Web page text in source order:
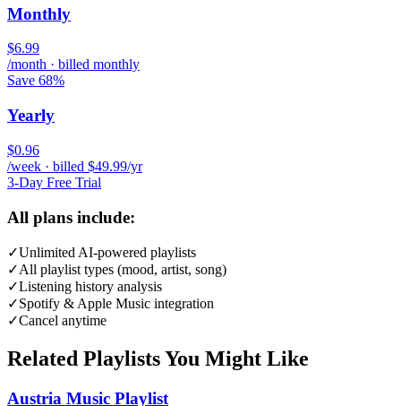
Monthly
$6.99
/month · billed monthly
Save 68%
Yearly
$0.96
/week · billed $49.99/yr
3-Day Free Trial
All plans include:
✓Unlimited AI-powered playlists
✓All playlist types (mood, artist, song)
✓Listening history analysis
✓Spotify & Apple Music integration
✓Cancel anytime
Related Playlists You Might Like
Austria Music Playlist